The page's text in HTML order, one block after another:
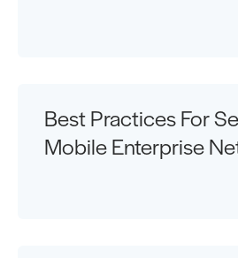
Best Practices For
Mobile Enterprise